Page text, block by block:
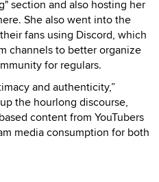
section and also hosting her
She also went into the
fans using Discord, which
channels to better organize
for regulars.
and authenticity,”
the hourlong discourse,
content from YouTubers
media consumption for both